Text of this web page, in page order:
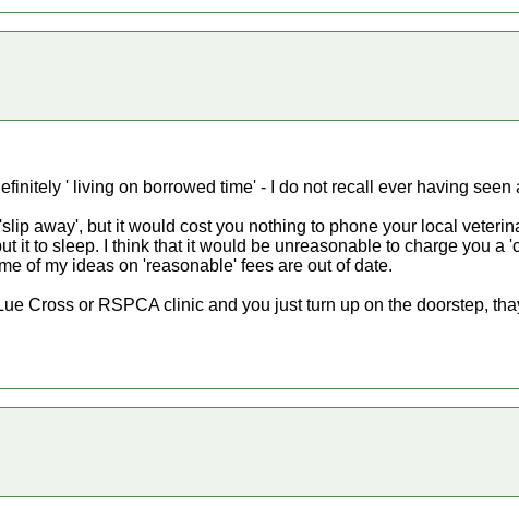
' living on borrowed time' - I do not recall ever having seen
away', but it would cost you nothing to phone your local
it to sleep. I think that it would be unreasonable to charge you a
of my ideas on 'reasonable' fees are out of date.
Cross or RSPCA clinic and you just turn up on the doorstep,